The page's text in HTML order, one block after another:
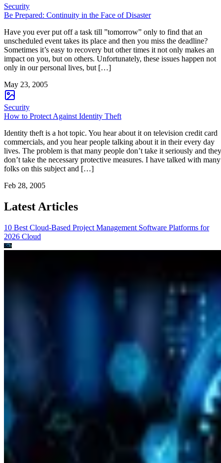
Security
Be Prepared: Continuity in the Face of Disaster
Have you ever put off a task till ”tomorrow” only to find that an
unscheduled event takes its place and then you miss the deadline?
Sometimes it’s easy to recovery but other times it not only makes an
impact on you, but on others. Unfortunately, these issues happen not
only in our personal lives, but […]
May 23, 2005
Security
How to Protect Against Identity Theft
Identity theft is a hot topic. You hear about it on television credit card
commercials, and you hear people talking about it in their every day
lives. The problem is that many people don’t take it seriously and they
don’t take the necessary protective measures. I have talked with many
folks on this subject and […]
Feb 28, 2005
Latest Articles
10 Best Cloud-Based Project Management Software Platforms for
2026 Cloud